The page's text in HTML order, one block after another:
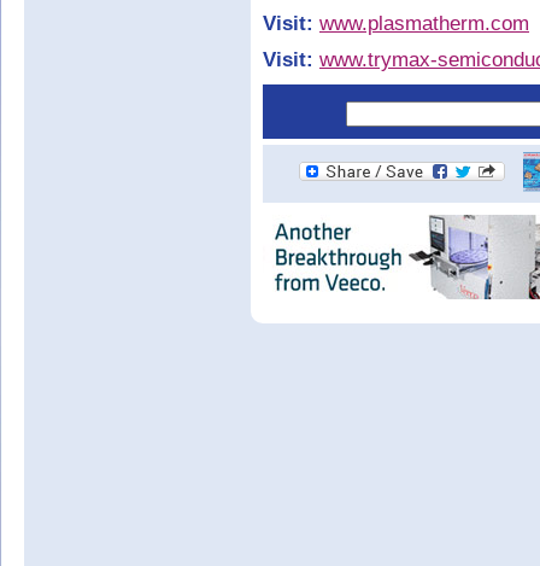
Visit: www.plasmatherm.com
Visit: www.trymax-